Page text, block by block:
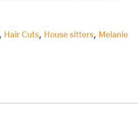
, Hair Cuts, House sitters, Melanie